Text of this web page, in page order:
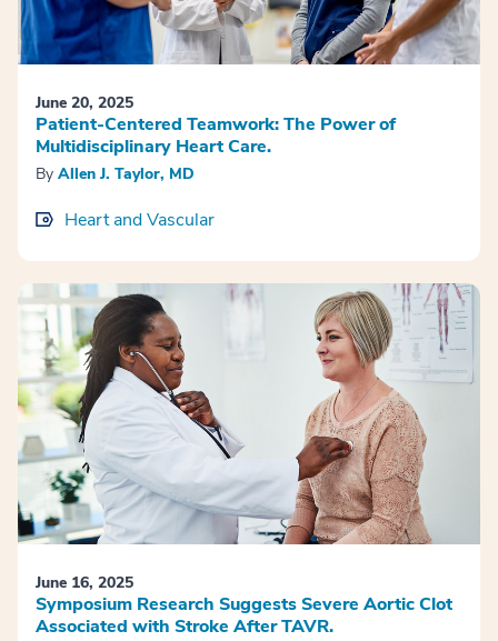
June 20, 2025
Patient-Centered Teamwork: The Power of
Multidisciplinary Heart Care.
By Allen J. Taylor, MD
Heart and Vascular
June 16, 2025
Symposium Research Suggests Severe Aortic Clot
Associated with Stroke After TAVR.